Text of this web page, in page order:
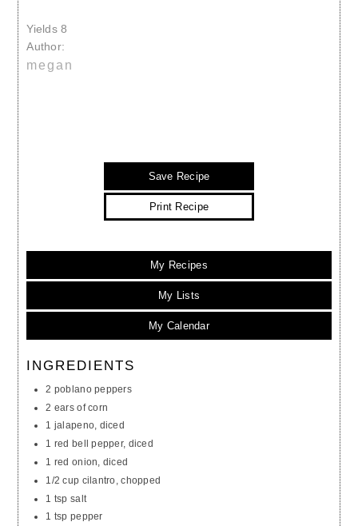
Yields8
Author:
megan
Save Recipe
Print Recipe
My Recipes
My Lists
My Calendar
INGREDIENTS
2 poblano peppers
2 ears of corn
1 jalapeno, diced
1 red bell pepper, diced
1 red onion, diced
1/2 cup cilantro, chopped
1 tsp salt
1 tsp pepper